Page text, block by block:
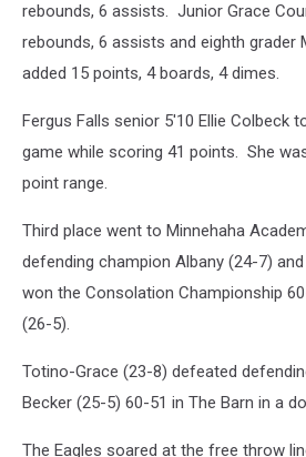
rebounds, 6 assists. Junior Grace
rebounds, 6 assists and eighth grader
added 15 points, 4 boards, 4 dimes.
Fergus Falls senior 5'10 Ellie Colbeck
game while scoring 41 points. She
point range.
Third place went to Minnehaha
defending champion Albany (24-7)
won the Consolation Championship
(26-5).
Totino-Grace (23-8) defeated
Becker (25-5) 60-51 in The Barn in a
The Eagles soared at the free throw